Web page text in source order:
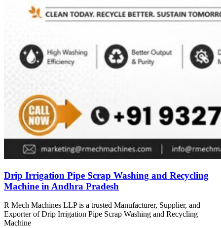
Drip Irrigation Pipe Scrap Washing and Recycling
Machine in Andhra Pradesh
R Mech Machines LLP is a trusted Manufacturer, Supplier, and
Exporter of Drip Irrigation Pipe Scrap Washing and Recycling
Machine